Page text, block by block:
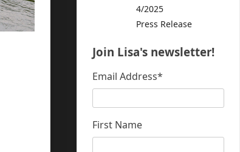
4/2025
Press Release
Join Lisa's newsletter!
Email Address*
First Name